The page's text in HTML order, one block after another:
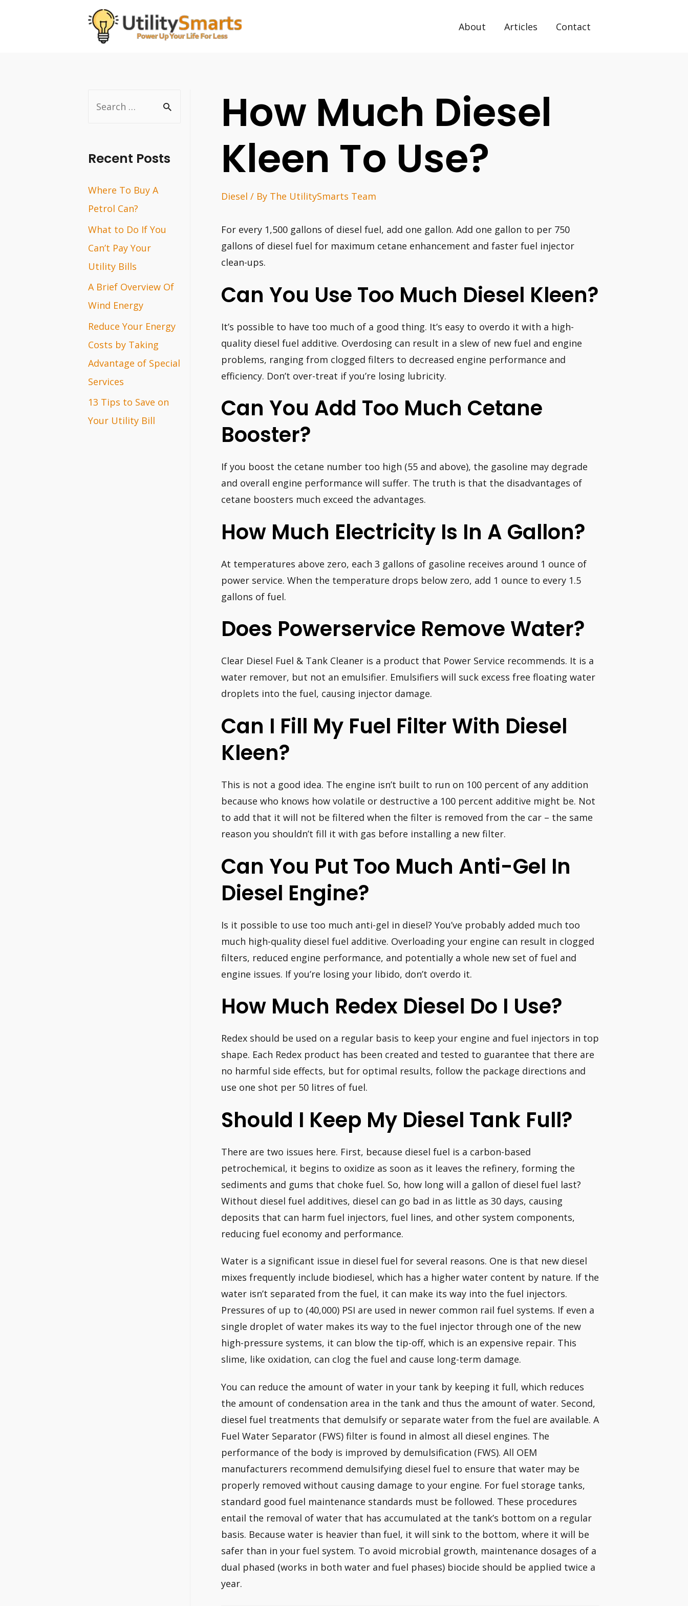
About Articles Contact
r
h
f
o
r
:
Recent Posts
Where To Buy A
Petrol Can?
What to Do If You
Can’t Pay Your
Utility Bills
A Brief Overview Of
Wind Energy
Reduce Your Energy
Costs by Taking
Advantage of Special
Services
13 Tips to Save on
Your Utility Bill
How Much Diesel
Kleen To Use?
Diesel / By The UtilitySmarts Team
For every 1,500 gallons of diesel fuel, add one gallon. Add one gallon to per 750
gallons of diesel fuel for maximum cetane enhancement and faster fuel injector
clean-ups.
Can You Use Too Much Diesel Kleen?
It’s possible to have too much of a good thing. It’s easy to overdo it with a high-
quality diesel fuel additive. Overdosing can result in a slew of new fuel and engine
problems, ranging from clogged filters to decreased engine performance and
efficiency. Don’t over-treat if you’re losing lubricity.
Can You Add Too Much Cetane
Booster?
If you boost the cetane number too high (55 and above), the gasoline may degrade
and overall engine performance will suffer. The truth is that the disadvantages of
cetane boosters much exceed the advantages.
How Much Electricity Is In A Gallon?
At temperatures above zero, each 3 gallons of gasoline receives around 1 ounce of
power service. When the temperature drops below zero, add 1 ounce to every 1.5
gallons of fuel.
Does Powerservice Remove Water?
Clear Diesel Fuel & Tank Cleaner is a product that Power Service recommends. It is a
water remover, but not an emulsifier. Emulsifiers will suck excess free floating water
droplets into the fuel, causing injector damage.
Can I Fill My Fuel Filter With Diesel
Kleen?
This is not a good idea. The engine isn’t built to run on 100 percent of any addition
because who knows how volatile or destructive a 100 percent additive might be. Not
to add that it will not be filtered when the filter is removed from the car – the same
reason you shouldn’t fill it with gas before installing a new filter.
Can You Put Too Much Anti-Gel In
Diesel Engine?
Is it possible to use too much anti-gel in diesel? You’ve probably added much too
much high-quality diesel fuel additive. Overloading your engine can result in clogged
filters, reduced engine performance, and potentially a whole new set of fuel and
engine issues. If you’re losing your libido, don’t overdo it.
How Much Redex Diesel Do I Use?
Redex should be used on a regular basis to keep your engine and fuel injectors in top
shape. Each Redex product has been created and tested to guarantee that there are
no harmful side effects, but for optimal results, follow the package directions and
use one shot per 50 litres of fuel.
Should I Keep My Diesel Tank Full?
There are two issues here. First, because diesel fuel is a carbon-based
petrochemical, it begins to oxidize as soon as it leaves the refinery, forming the
sediments and gums that choke fuel. So, how long will a gallon of diesel fuel last?
Without diesel fuel additives, diesel can go bad in as little as 30 days, causing
deposits that can harm fuel injectors, fuel lines, and other system components,
reducing fuel economy and performance.
Water is a significant issue in diesel fuel for several reasons. One is that new diesel
mixes frequently include biodiesel, which has a higher water content by nature. If the
water isn’t separated from the fuel, it can make its way into the fuel injectors.
Pressures of up to (40,000) PSI are used in newer common rail fuel systems. If even a
single droplet of water makes its way to the fuel injector through one of the new
high-pressure systems, it can blow the tip-off, which is an expensive repair. This
slime, like oxidation, can clog the fuel and cause long-term damage.
You can reduce the amount of water in your tank by keeping it full, which reduces
the amount of condensation area in the tank and thus the amount of water. Second,
diesel fuel treatments that demulsify or separate water from the fuel are available. A
Fuel Water Separator (FWS) filter is found in almost all diesel engines. The
performance of the body is improved by demulsification (FWS). All OEM
manufacturers recommend demulsifying diesel fuel to ensure that water may be
properly removed without causing damage to your engine. For fuel storage tanks,
standard good fuel maintenance standards must be followed. These procedures
entail the removal of water that has accumulated at the tank’s bottom on a regular
basis. Because water is heavier than fuel, it will sink to the bottom, where it will be
safer than in your fuel system. To avoid microbial growth, maintenance dosages of a
dual phased (works in both water and fuel phases) biocide should be applied twice a
year.